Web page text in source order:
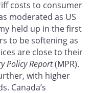
costs to consumer
moderated as US
held up in the first
to be softening as
are close to their
Policy Report(MPR).
with higher
Canada’s